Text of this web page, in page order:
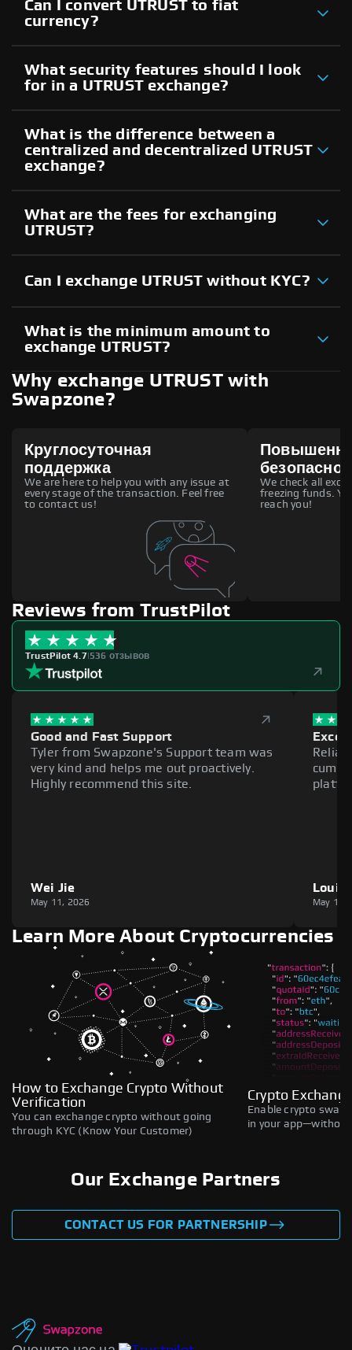
Can I convert UTRUST to fiat
currency?
What security features should I look
for in a UTRUST exchange?
What is the difference between a
centralized and decentralized UTRUST
exchange?
What are the fees for exchanging
UTRUST?
Can I exchange UTRUST without KYC?
What is the minimum amount to
exchange UTRUST?
Why exchange UTRUST with
Swapzone?
Круглосуточная
поддержка
We are here to help you with any issue at
every stage of the transaction. Feel free
to contact us!
We check all
freezing funds.
reach you!
Reviews from TrustPilot
TrustPilot 4.7|536 отзывов
Good and Fast Support
Tyler from Swapzone's Support team was
very kind and helps me out proactively.
Highly recommend this site.
Wei Jie
May 11, 2026
Louie
May 11,
Learn More About Cryptocurrencies
How to Exchange Crypto Without
Verification
You can exchange crypto without going
through KYC (Know Your Customer)
Crypto
Enable crypto
in your
Our Exchange Partners
CONTACT US FOR PARTNERSHIP